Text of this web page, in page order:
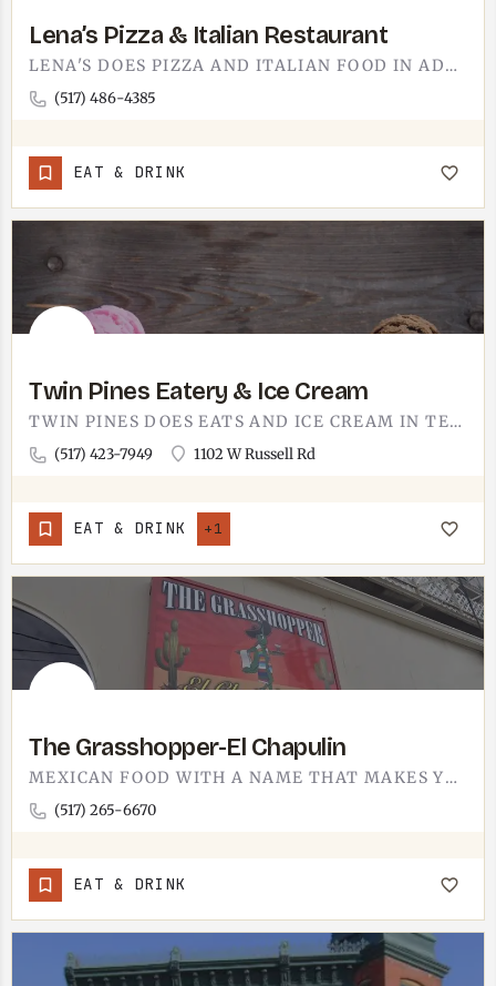
Lena’s Pizza & Italian Restaurant
LENA'S DOES PIZZA AND ITALIAN FOOD IN ADRIAN. THINK THE SMELL OF GARLIC AND BAKING CRUST THE SECOND YOU WALK…
(517) 486-4385
EAT & DRINK
Twin Pines Eatery & Ice Cream
TWIN PINES DOES EATS AND ICE CREAM IN TECUMSEH.IT'S THE KIND OF STOP THAT PULLS DOUBLE DUTY, LUNCH AND A CONE…
(517) 423-7949 1102 W Russell Rd
EAT & DRINK +1
The Grasshopper-El Chapulin
MEXICAN FOOD WITH A NAME THAT MAKES YOU GRIN. THE GRASSHOPPER IS EL CHAPULIN - SAME PLACE, THE ENGLISH AND…
(517) 265-6670
EAT & DRINK